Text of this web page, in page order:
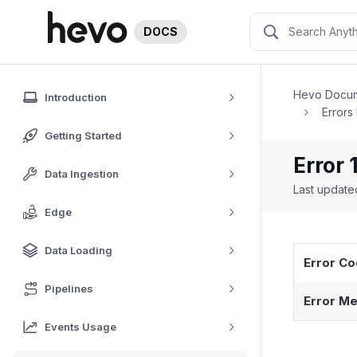
DOCS
Introduction
Getting Started
Data Ingestion
Edge
Data Loading
Pipelines
Events Usage
Hevo
Errors
Error
Last
Error
Error